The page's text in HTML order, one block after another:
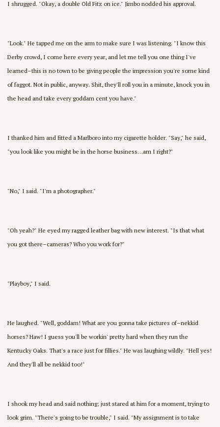
I shrugged. "Okay, a double Old Fitz on ice." Jimbo nodded his approval.
"Look." He tapped me on the arm to make sure I was listening. "I know this
Derby crowd, I come here every year, and let me tell you one thing I've
learned–this is no town to be giving people the impression you're some kind
of faggot. Not in public, anyway. Shit, they'll roll you in a minute, knock you in
the head and take every goddam cent you have."
I thanked him and fitted a Marlboro into my cigarette holder. "Say," he said,
"you look like you might be in the horse business…am I right?"
"No," I said. "I'm a photographer."
"Oh yeah?" He eyed my ragged leather bag with new interest. "Is that what
you got there–cameras? Who you work for?"
"Playboy," I said.
He laughed. "Well, goddam! What are you gonna take pictures of–nekkid
horses? Haw! I guess you'll be workin' pretty hard when they run the
Kentucky Oaks. That's a race just for fillies." He was laughing wildly. "Hell yes!
And they'll all be nekkid too!"
I shook my head and said nothing; just stared at him for a moment, trying to
look grim. "There's going to be trouble," I said. "My assignment is to take